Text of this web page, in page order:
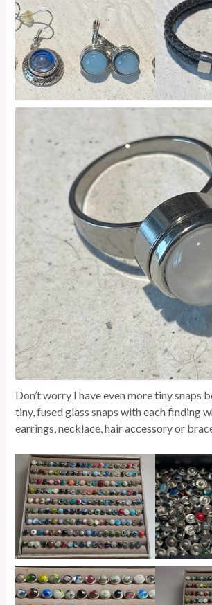
Don’t worry I have even more tiny snaps
tiny, fused glass snaps with each finding
earrings, necklace, hair accessory or